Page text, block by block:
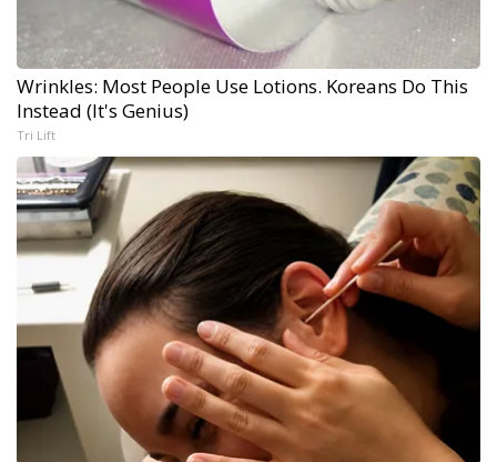
Wrinkles: Most People Use Lotions. Koreans Do This
Instead (It's Genius)
Tri Lift